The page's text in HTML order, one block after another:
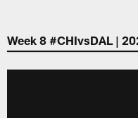
Week 8 #CHIvsDAL |